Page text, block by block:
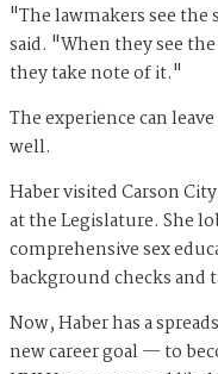
"The lawmakers see the
said. "When they see
they take note of it."
The experience can
well.
Haber visited Carson
at the Legislature. She
comprehensive sex
background checks and
Now, Haber has a
new career goal — to